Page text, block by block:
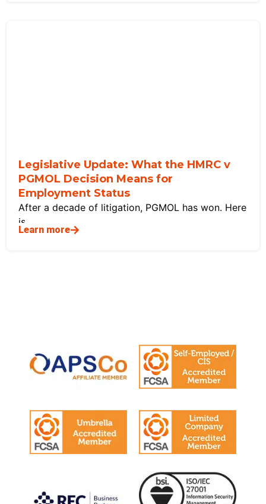
Legislative Update: What the HMRC v
PGMOL Decision Means for
Employment Status
After a decade of litigation, PGMOL has won. Here
is
Learn more